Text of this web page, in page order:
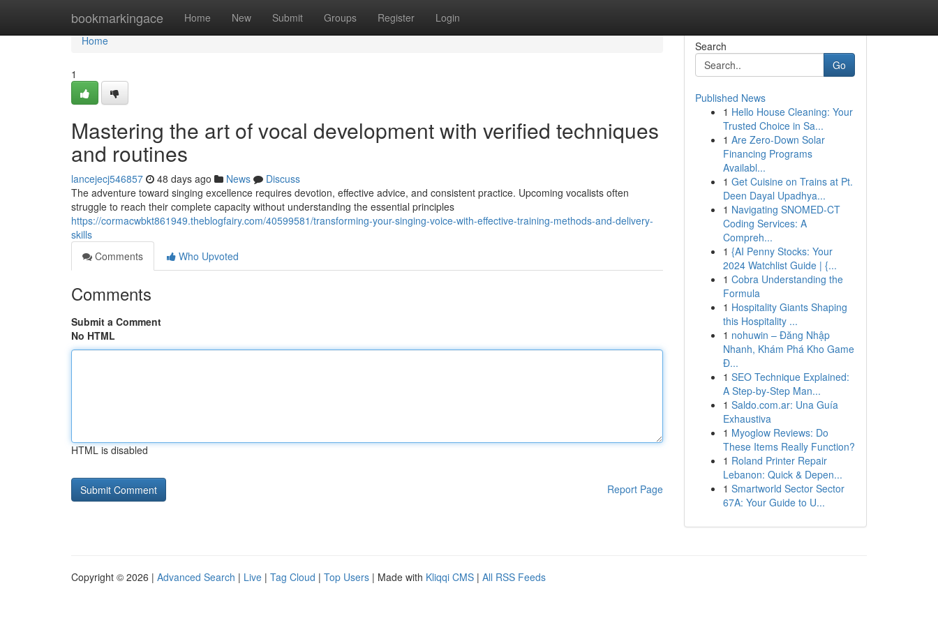
bookmarkingace Home New Submit Groups Register Login
Home
Home
1
Mastering the art of vocal development with verified techniques
and routines
lancejecj546857 48 days ago News
Discuss
The adventure toward singing excellence requires devotion, effective advice, and consistent practice. Upcoming vocalists often
struggle to reach their complete capacity without understanding the essential principles
https://cormacwbkt861949.theblogfairy.com/40599581/transforming-your-singing-voice-with-effective-training-methods-and-delivery-
skills
Comments
Who Upvoted
Comments
Submit a Comment
No HTML
HTML is disabled
Report Page
Search
Go
Published News
1 Hello House Cleaning: Your
Trusted Choice in Sa...
1 Are Zero-Down Solar
Financing Programs
Availabl...
1 Get Cuisine on Trains at Pt.
Deen Dayal Upadhya...
1 Navigating SNOMED-CT
Coding Services: A
Compreh...
1 {AI Penny Stocks: Your
2024 Watchlist Guide | {...
1 Cobra Understanding the
Formula
1 Hospitality Giants Shaping
this Hospitality ...
1 nohuwin – Đăng Nhập
Nhanh, Khám Phá Kho Game
Đ...
1 SEO Technique Explained:
A Step-by-Step Man...
1 Saldo.com.ar: Una Guía
Exhaustiva
1 Myoglow Reviews: Do
These Items Really Function?
1 Roland Printer Repair
Lebanon: Quick & Depen...
1 Smartworld Sector Sector
67A: Your Guide to U...
Copyright © 2026 | Advanced Search | Live | Tag Cloud | Top Users | Made with Kliqqi CMS | All RSS Feeds